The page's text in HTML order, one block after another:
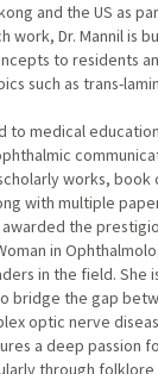
and the US as
work, Dr. Mannil is
to residents
such as trans-
to medical
works,
with multiple
the
in
in the field. She
bridge the gap
optic nerve
a deep
through